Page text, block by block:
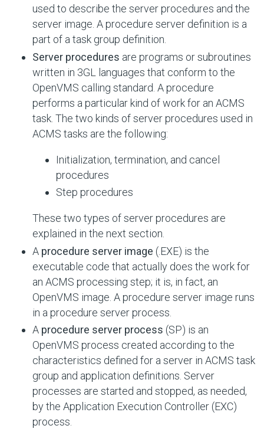
used to describe the server procedures and the
server image. A procedure server definition is a
part of a task group definition.
Server procedures are programs or subroutines
written in 3GL languages that conform to the
OpenVMS calling standard. A procedure
performs a particular kind of work for an ACMS
task. The two kinds of server procedures used in
ACMS tasks are the following:
Initialization, termination, and cancel
procedures
Step procedures
These two types of server procedures are
explained in the next section.
A procedure server image (.EXE) is the
executable code that actually does the work for
an ACMS processing step; it is, in fact, an
OpenVMS image. A procedure server image runs
in a procedure server process.
A procedure server process (SP) is an
OpenVMS process created according to the
characteristics defined for a server in ACMS task
group and application definitions. Server
processes are started and stopped, as needed,
by the Application Execution Controller (EXC)
process.